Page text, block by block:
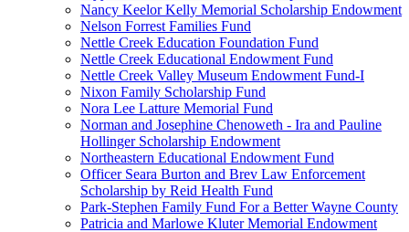
Nancy Keelor Kelly Memorial Scholarship Endowment
Nelson Forrest Families Fund
Nettle Creek Education Foundation Fund
Nettle Creek Educational Endowment Fund
Nettle Creek Valley Museum Endowment Fund-I
Nixon Family Scholarship Fund
Nora Lee Latture Memorial Fund
Norman and Josephine Chenoweth - Ira and Pauline
Hollinger Scholarship Endowment
Northeastern Educational Endowment Fund
Officer Seara Burton and Brev Law Enforcement
Scholarship by Reid Health Fund
Park-Stephen Family Fund For a Better Wayne County
Patricia and Marlowe Kluter Memorial Endowment